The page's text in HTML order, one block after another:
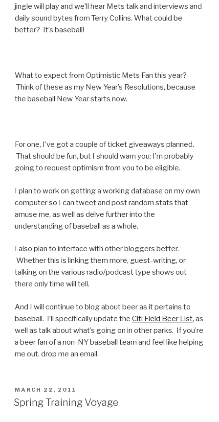
jingle will play and we’ll hear Mets talk and interviews and
daily sound bytes from Terry Collins. What could be
better? It’s baseball!
What to expect from Optimistic Mets Fan this year?
Think of these as my New Year’s Resolutions, because
the baseball New Year starts now.
For one, I’ve got a couple of ticket giveaways planned.
That should be fun, but I should warn you: I’m probably
going to request optimism from you to be eligible.
I plan to work on getting a working database on my own
computer so I can tweet and post random stats that
amuse me, as well as delve further into the
understanding of baseball as a whole.
I also plan to interface with other bloggers better.
Whether this is linking them more, guest-writing, or
talking on the various radio/podcast type shows out
there only time will tell.
And I will continue to blog about beer as it pertains to
baseball. I’ll specifically update the Citi Field Beer List, as
well as talk about what’s going on in other parks. If you’re
a beer fan of a non-NY baseball team and feel like helping
me out, drop me an email.
POSTED
ON
MARCH 22, 2011
Spring Training Voyage